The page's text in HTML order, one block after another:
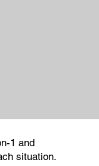
1 and
situation.